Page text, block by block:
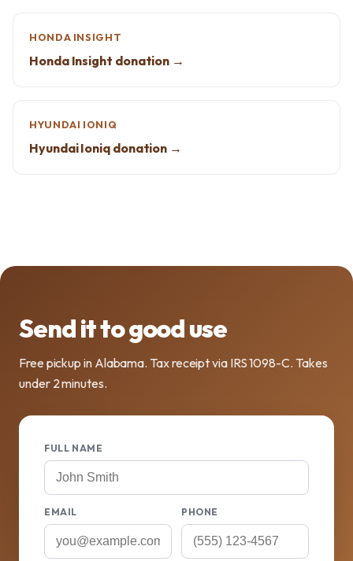
HONDA INSIGHT
Honda Insight donation →
HYUNDAI IONIQ
Hyundai Ioniq donation →
Send it to good use
Free pickup in Alabama. Tax receipt via IRS 1098-C. Takes
under 2 minutes.
FULL NAME
EMAIL PHONE